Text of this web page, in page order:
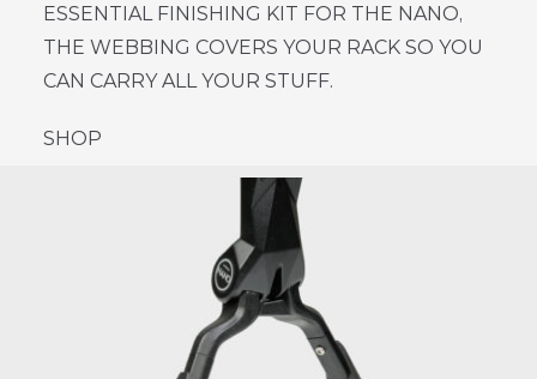
ESSENTIAL FINISHING KIT FOR THE NANO,
THE WEBBING COVERS YOUR RACK SO YOU
CAN CARRY ALL YOUR STUFF.
SHOP